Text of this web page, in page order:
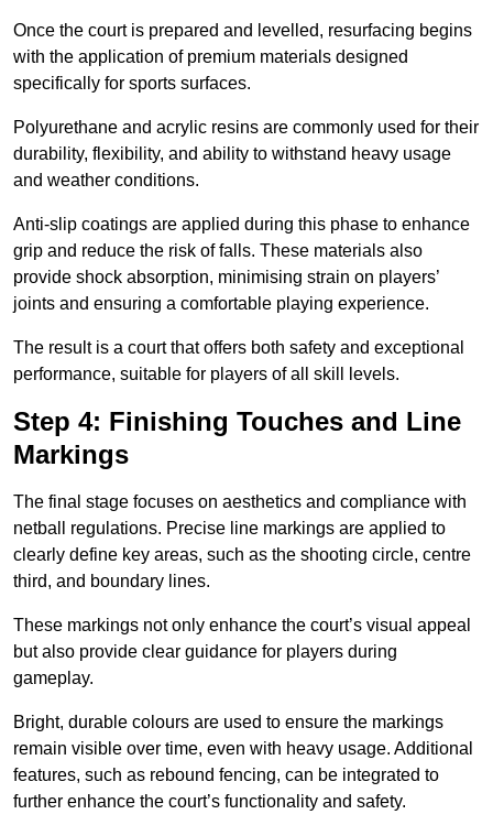
Once the court is prepared and levelled, resurfacing begins
with the application of premium materials designed
specifically for sports surfaces.
Polyurethane and acrylic resins are commonly used for their
durability, flexibility, and ability to withstand heavy usage
and weather conditions.
Anti-slip coatings are applied during this phase to enhance
grip and reduce the risk of falls. These materials also
provide shock absorption, minimising strain on players’
joints and ensuring a comfortable playing experience.
The result is a court that offers both safety and exceptional
performance, suitable for players of all skill levels.
Step 4: Finishing Touches and Line
Markings
The final stage focuses on aesthetics and compliance with
netball regulations. Precise line markings are applied to
clearly define key areas, such as the shooting circle, centre
third, and boundary lines.
These markings not only enhance the court’s visual appeal
but also provide clear guidance for players during
gameplay.
Bright, durable colours are used to ensure the markings
remain visible over time, even with heavy usage. Additional
features, such as rebound fencing, can be integrated to
further enhance the court’s functionality and safety.